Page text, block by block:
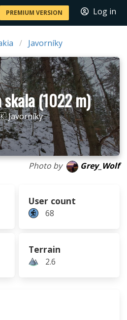
PREMIUM VERSION Log in
Javorníky
skala (1022 m)
Javorníky
Photo by Grey_Wolf
User count
68
Terrain
2.6